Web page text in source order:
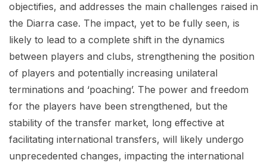
objectifies, and addresses the main challenges raised in
the Diarra case. The impact, yet to be fully seen, is
likely to lead to a complete shift in the dynamics
between players and clubs, strengthening the position
of players and potentially increasing unilateral
terminations and ‘poaching’. The power and freedom
for the players have been strengthened, but the
stability of the transfer market, long effective at
facilitating international transfers, will likely undergo
unprecedented changes, impacting the international